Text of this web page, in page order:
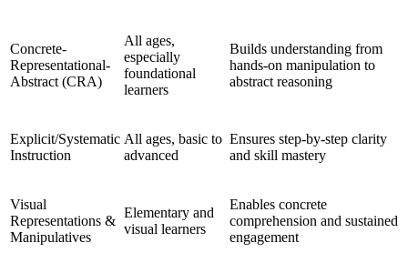
Concrete-
Representational-
Abstract (CRA)
All ages,
especially
foundational
learners
Builds understanding from
hands-on manipulation to
abstract reasoning
Explicit/Systematic
Instruction
All ages, basic to
advanced
Ensures step-by-step clarity
and skill mastery
Visual
Representations &
Manipulatives
Elementary and
visual learners
Enables concrete
comprehension and sustained
engagement